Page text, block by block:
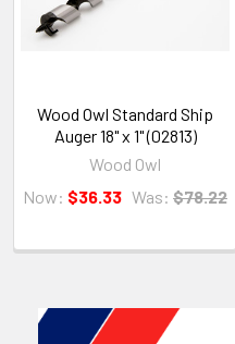
Wood Owl Standard Ship
Auger 18" x 1" (02813)
Wood Owl
Now: $36.33 Was: $78.22